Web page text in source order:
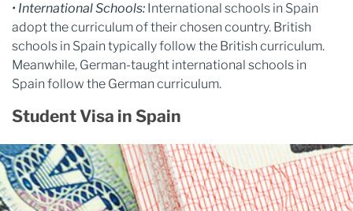
• International Schools: International schools in Spain
adopt the curriculum of their chosen country. British
schools in Spain typically follow the British curriculum.
Meanwhile, German-taught international schools in
Spain follow the German curriculum.
Student Visa in Spain